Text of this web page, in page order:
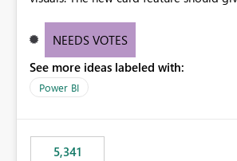
provide a greater level of customization.
NEEDS VOTES
See more ideas labeled with:
Power BI
5,341